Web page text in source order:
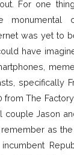
For one
was yet to
have
specifically
from The
Jason
as